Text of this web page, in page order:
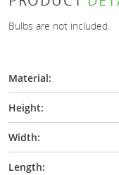
Bulbs are not included.
Material:
Height:
Width:
Length: